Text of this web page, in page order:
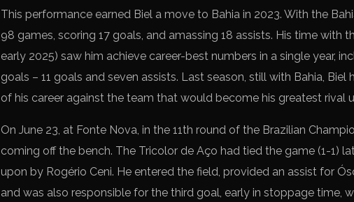
This performance earned Biel a move to Bahia in 2023. With the
98 games, scoring 17 goals, and amassing 18 assists. His time with
early 2025) saw him achieve career-best numbers in a single year,
goals – 11 goals and seven assists. Last season, still with Bahia,
of his career against the team that would become his greatest rival
On June 23, at Fonte Nova, in the 11th round of the Brazilian
coming off the bench. The Tricolor de Aço had tied the game (1-1)
upon by Rogério Ceni. He entered the field, provided an assist for
and was also responsible for the third goal, early in stoppage time,